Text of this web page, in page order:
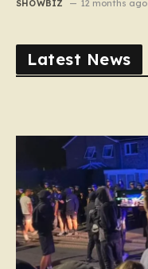
SHOWBIZ 12 months ago
Latest News